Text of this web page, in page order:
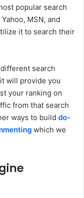
popular search
MSN, and
it to search their
search
will provide you
your ranking on
from that search
ways to build do-
which we